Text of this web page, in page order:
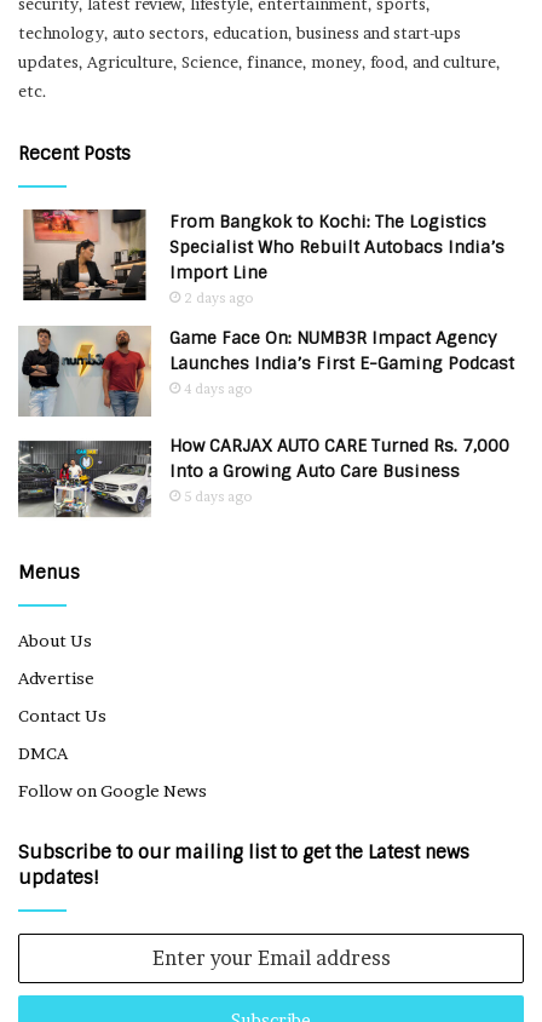
technology, auto sectors, education, business and start-ups
updates, Agriculture, Science, finance, money, food, and culture,
etc.
Recent Posts
From Bangkok to Kochi: The Logistics
Specialist Who Rebuilt Autobacs India’s
Import Line
2 days ago
Game Face On: NUMB3R Impact Agency
Launches India’s First E-Gaming Podcast
4 days ago
How CARJAX AUTO CARE Turned Rs. 7,000
Into a Growing Auto Care Business
5 days ago
Menus
About Us
Advertise
Contact Us
DMCA
Follow on Google News
Subscribe to our mailing list to get the Latest news
updates!
Email